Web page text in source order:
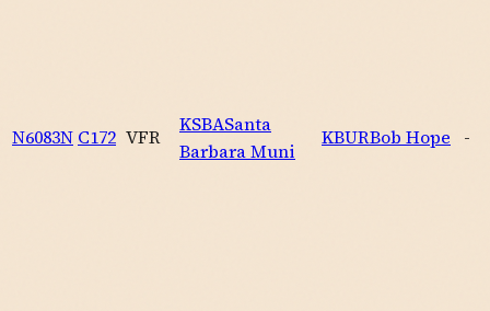
N6083N C172 VFR
KSBASanta
Barbara Muni
KBURBob Hope -